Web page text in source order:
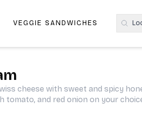
VEGGIE SANDWICHES
cheese with sweet and spicy
tomato, and red onion on your